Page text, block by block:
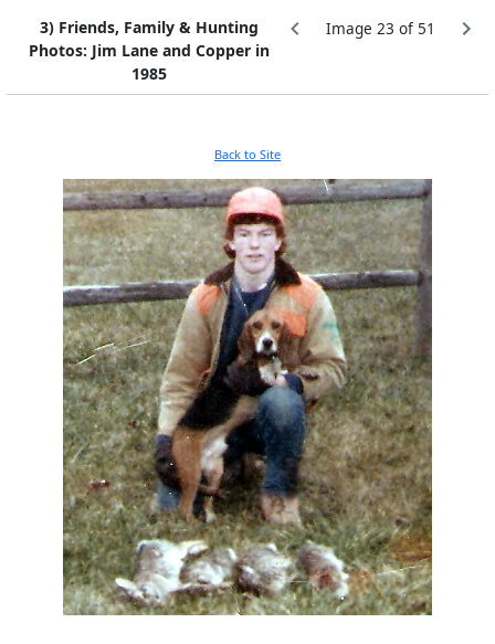
3) Friends, Family & Hunting
Photos: Jim Lane and Copper in
1985
Image 23 of 51
Back to Site